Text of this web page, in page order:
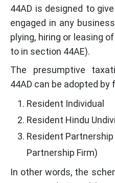
44AD is designed to
engaged in any
plying, hiring or leasing
to in section 44AE).
The presumptive
44AD can be adopted by
Resident Individual
Resident Hindu
Resident
Partnership Firm)
In other words, the